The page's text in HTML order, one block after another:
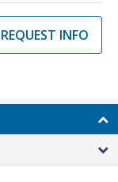
REQUEST INFO